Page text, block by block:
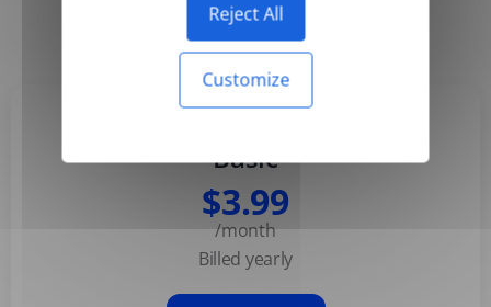
Reject All
Customize
Yearly
Basic
$3.99
/month
Billed yearly